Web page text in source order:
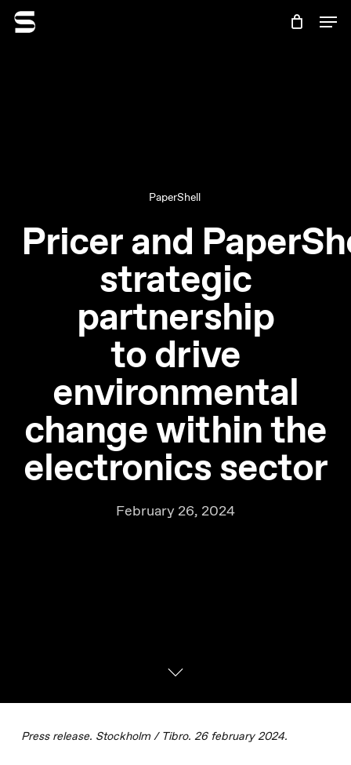
Skip
PaperShell
Pricer and
strategic
partnership
to drive
environmental
change within the
electronics sector
February 26, 2024
Press release. Stockholm / Tibro. 26 february 2024.